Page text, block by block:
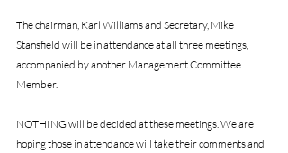
The chairman, Karl Williams and Secretary, Mike
Stansfield will be in attendance at all three meetings,
accompanied by another Management Committee
Member.
NOTHING will be decided at these meetings. We are
hoping those in attendance will take their comments and